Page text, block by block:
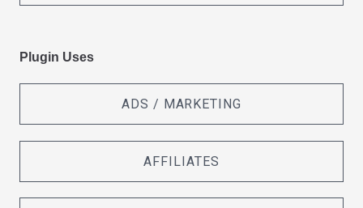
Plugin Uses
ADS / MARKETING
AFFILIATES